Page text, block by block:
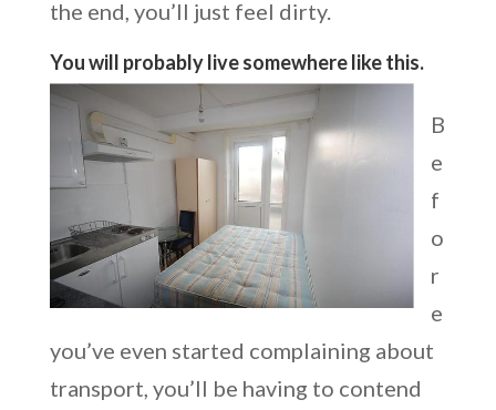
the end, you’ll just feel dirty.
You will probably live somewhere like this.
B
e
f
o
r
e
you’ve even started complaining about
transport, you’ll be having to contend